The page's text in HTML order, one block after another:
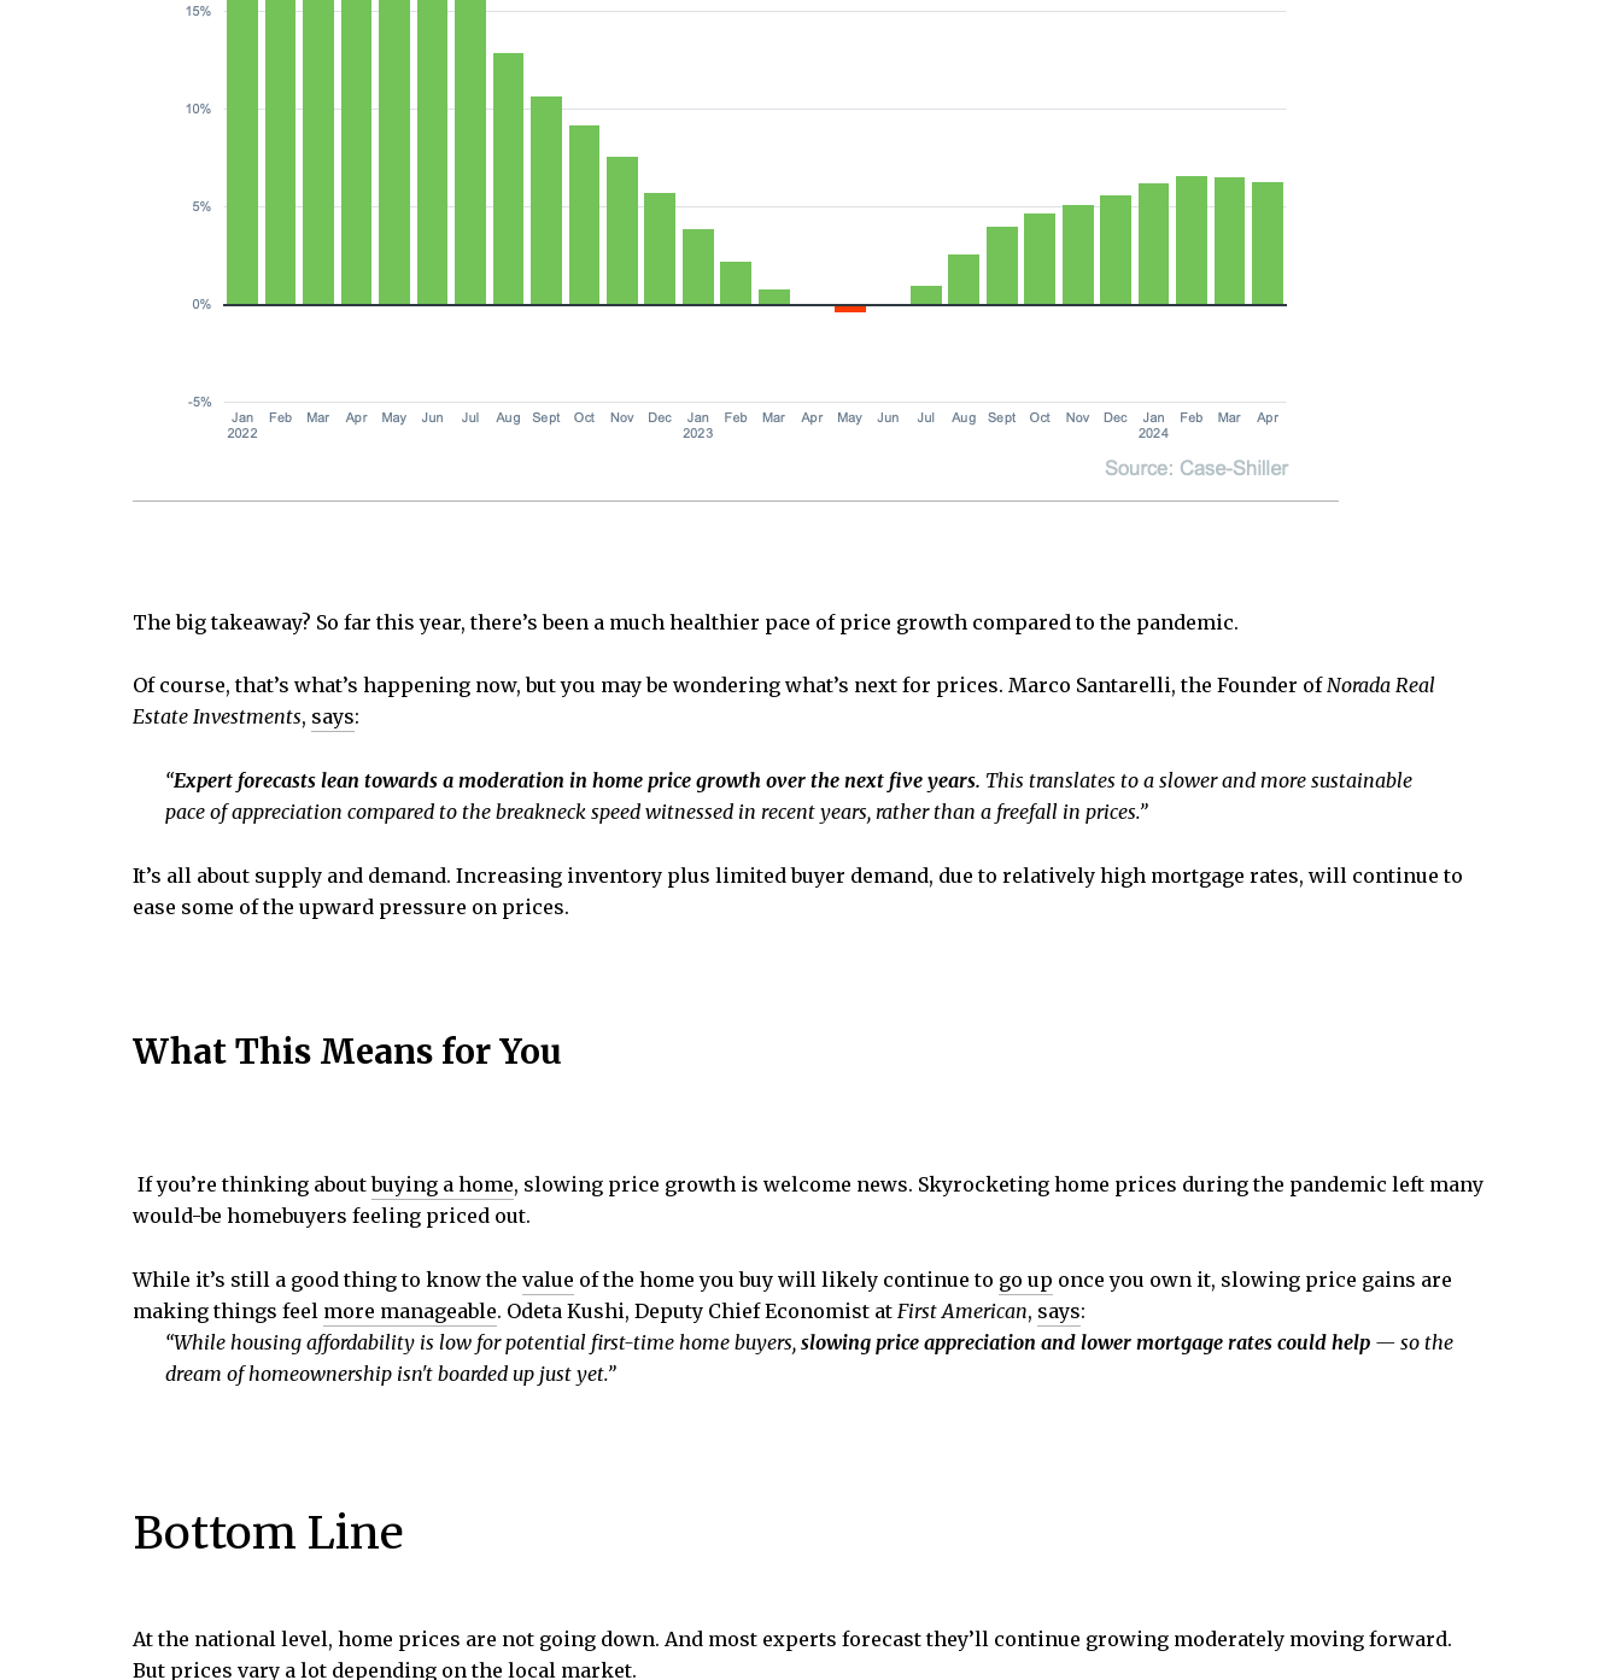
The big takeaway? So far this year, there’s been a much healthier pace of price growth compared to the pandemic.
Of course, that’s what’s happening now, but you may be wondering what’s next for prices. Marco Santarelli, the Founder ofNorada Real
Estate Investments, says:
“Expert forecasts lean towards a moderation in home price growth over the next five years. This translates to a slower and more sustainable
pace of appreciation compared to the breakneck speed witnessed in recent years, rather than a freefall in prices.”
It’s all about supply and demand. Increasing inventory plus limited buyer demand, due to relatively high mortgage rates, will continue to
ease some of the upward pressure on prices.
What This Means for You
If you’re thinking aboutbuying a home, slowing price growth is welcome news. Skyrocketing home prices during the pandemic left many
would-be homebuyers feeling priced out.
While it’s still a good thing to know the value of the home you buy will likely continue to go up once you own it, slowing price gains are
making things feel more manageable. Odeta Kushi, Deputy Chief Economist at First American, says:
“While housing affordability is low for potential first-time home buyers, slowing price appreciation and lower mortgage rates could help— so the
dream of homeownership isn't boarded up just yet.”
Bottom Line
At the national level, home prices are not going down. And most experts forecast they’ll continue growing moderately moving forward.
But prices vary a lot depending on the local market.